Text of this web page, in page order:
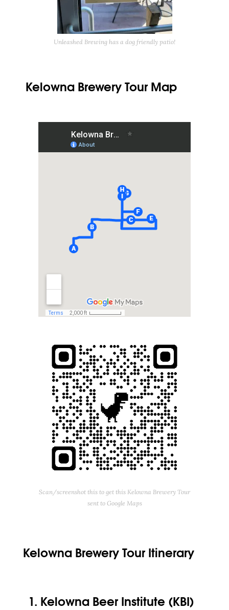
Unleashed Brewing has a dog friendly patio!
Kelowna Brewery Tour Map
Scan/screenshot this to get this Kelowna Brewery Tour
sent to Google Maps
Kelowna Brewery Tour Itinerary
1. Kelowna Beer Institute (KBI)